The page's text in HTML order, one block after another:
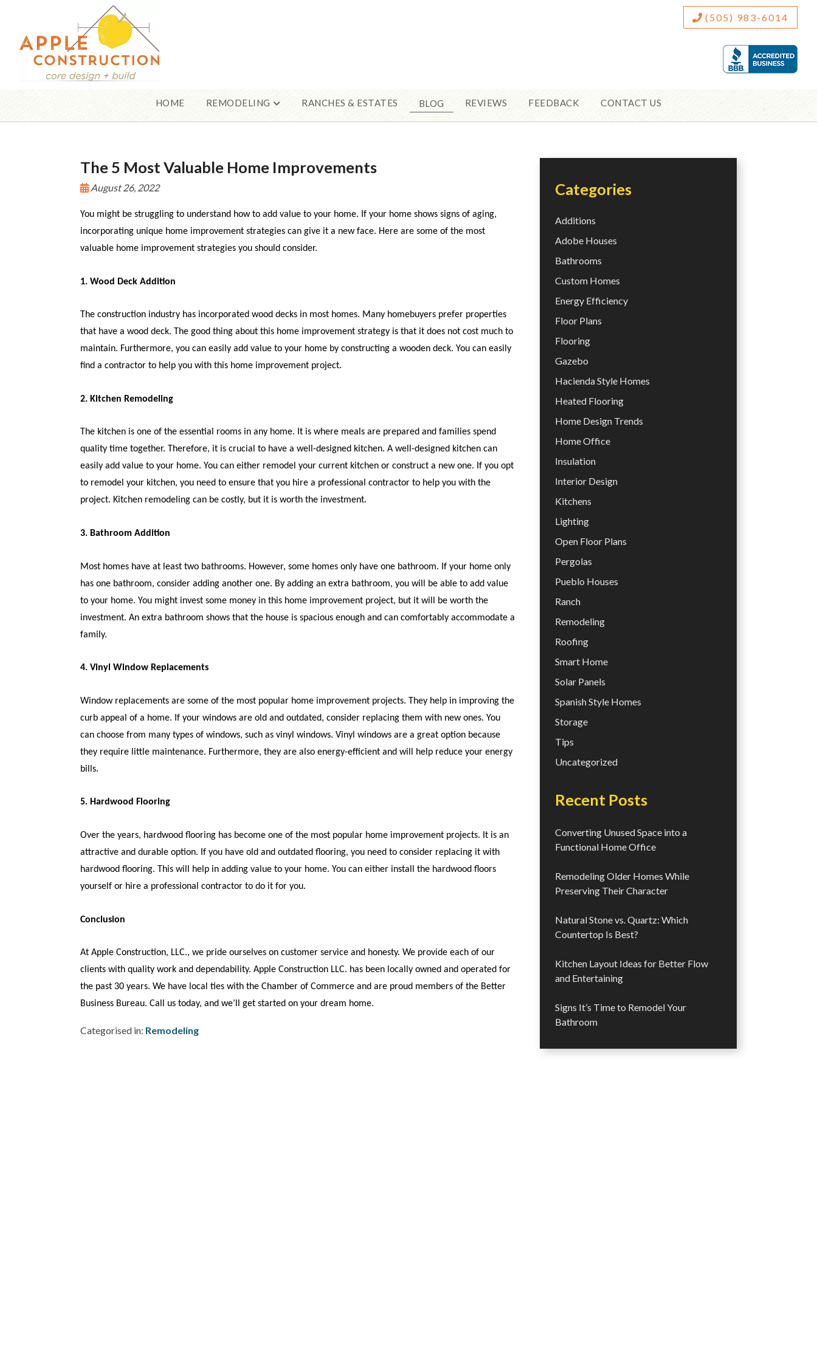
(505) 983-6014
HOME REMODELING RANCHES & ESTATES BLOG REVIEWS FEEDBACK CONTACT US
The 5 Most Valuable Home Improvements
August 26, 2022
You might be struggling to understand how to add value to your home. If your home shows signs of aging,
incorporating unique home improvement strategies can give it a new face. Here are some of the most
valuable home improvement strategies you should consider.
1. Wood Deck Addition
The construction industry has incorporated wood decks in most homes. Many homebuyers prefer properties
that have a wood deck. The good thing about this home improvement strategy is that it does not cost much to
maintain. Furthermore, you can easily add value to your home by constructing a wooden deck. You can easily
find a contractor to help you with this home improvement project.
2. Kitchen Remodeling
The kitchen is one of the essential rooms in any home. It is where meals are prepared and families spend
quality time together. Therefore, it is crucial to have a well-designed kitchen. A well-designed kitchen can
easily add value to your home. You can either remodel your current kitchen or construct a new one. If you opt
to remodel your kitchen, you need to ensure that you hire a professional contractor to help you with the
project. Kitchen remodeling can be costly, but it is worth the investment.
3. Bathroom Addition
Most homes have at least two bathrooms. However, some homes only have one bathroom. If your home only
has one bathroom, consider adding another one. By adding an extra bathroom, you will be able to add value
to your home. You might invest some money in this home improvement project, but it will be worth the
investment. An extra bathroom shows that the house is spacious enough and can comfortably accommodate a
family.
4. Vinyl Window Replacements
Window replacements are some of the most popular home improvement projects. They help in improving the
curb appeal of a home. If your windows are old and outdated, consider replacing them with new ones. You
can choose from many types of windows, such as vinyl windows. Vinyl windows are a great option because
they require little maintenance. Furthermore, they are also energy-efficient and will help reduce your energy
bills.
5. Hardwood Flooring
Over the years, hardwood flooring has become one of the most popular home improvement projects. It is an
attractive and durable option. If you have old and outdated flooring, you need to consider replacing it with
hardwood flooring. This will help in adding value to your home. You can either install the hardwood floors
yourself or hire a professional contractor to do it for you.
Conclusion
At Apple Construction, LLC., we pride ourselves on customer service and honesty. We provide each of our
clients with quality work and dependability. Apple Construction LLC. has been locally owned and operated for
the past 30 years. We have local ties with the Chamber of Commerce and are proud members of the Better
Business Bureau. Call us today, and we’ll get started on your dream home.
Categorised in: Remodeling
Categories
Additions
Adobe Houses
Bathrooms
Custom Homes
Energy Efficiency
Floor Plans
Flooring
Gazebo
Hacienda Style Homes
Heated Flooring
Home Design Trends
Home Office
Insulation
Interior Design
Kitchens
Lighting
Open Floor Plans
Pergolas
Pueblo Houses
Ranch
Remodeling
Roofing
Smart Home
Solar Panels
Spanish Style Homes
Storage
Tips
Uncategorized
Recent Posts
Converting Unused Space into a
Functional Home Office
Remodeling Older Homes While
Preserving Their Character
Natural Stone vs. Quartz: Which
Countertop Is Best?
Kitchen Layout Ideas for Better Flow
and Entertaining
Signs It’s Time to Remodel Your
Bathroom